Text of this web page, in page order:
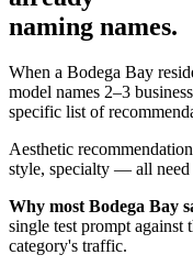
naming names.
When a Bodega Bay
model names 2–3
specific list of
Aesthetic
style, specialty — all need
Why most Bodega Bay
single test prompt
category's traffic.